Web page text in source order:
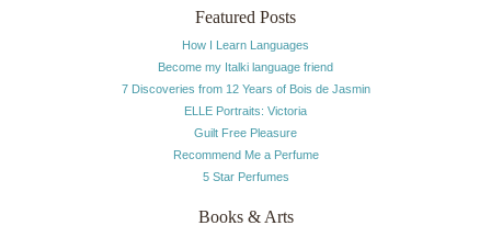
Featured Posts
How I Learn Languages
Become my Italki language friend
7 Discoveries from 12 Years of Bois de Jasmin
ELLE Portraits: Victoria
Guilt Free Pleasure
Recommend Me a Perfume
5 Star Perfumes
Books & Arts